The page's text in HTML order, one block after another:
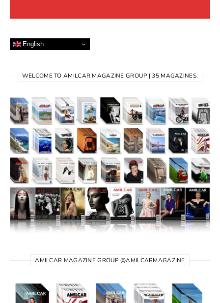
English
WELCOME TO AMILCAR MAGAZINE GROUP | 35 MAGAZINES.
AMILCAR MAGAZINE GROUP @AMILCARMAGAZINE